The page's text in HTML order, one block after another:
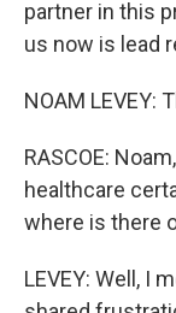
partner in this
us now is lead
NOAM LEVEY:
RASCOE:
healthcare
where is there
LEVEY: Well, I